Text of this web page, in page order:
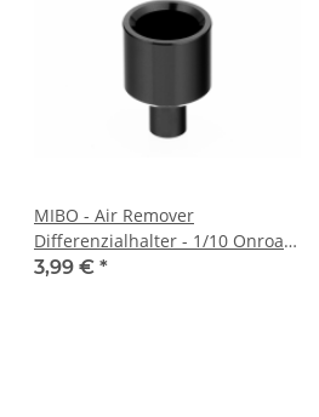
MIBO - Air Remover
Differenzialhalter - 1/10 Onroad
& Offroad
3,99 € *